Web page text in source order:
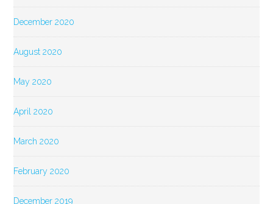
December 2020
August 2020
May 2020
April 2020
March 2020
February 2020
December 2019